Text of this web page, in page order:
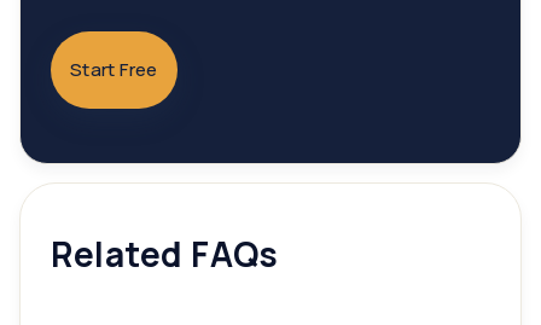
Start Free
Related FAQs